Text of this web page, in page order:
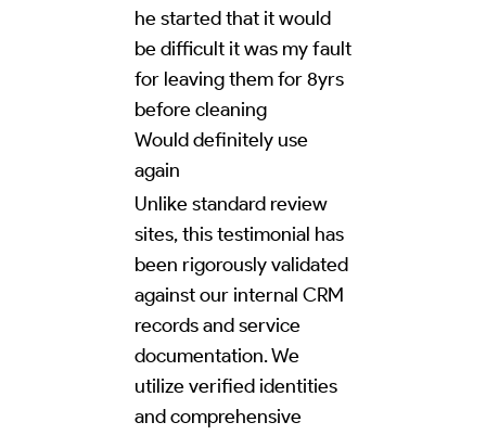
he started that it would
be difficult it was my fault
for leaving them for 8yrs
before cleaning
Would definitely use
again
Unlike standard review
sites, this testimonial has
been rigorously validated
against our internal CRM
records and service
documentation. We
utilize verified identities
and comprehensive